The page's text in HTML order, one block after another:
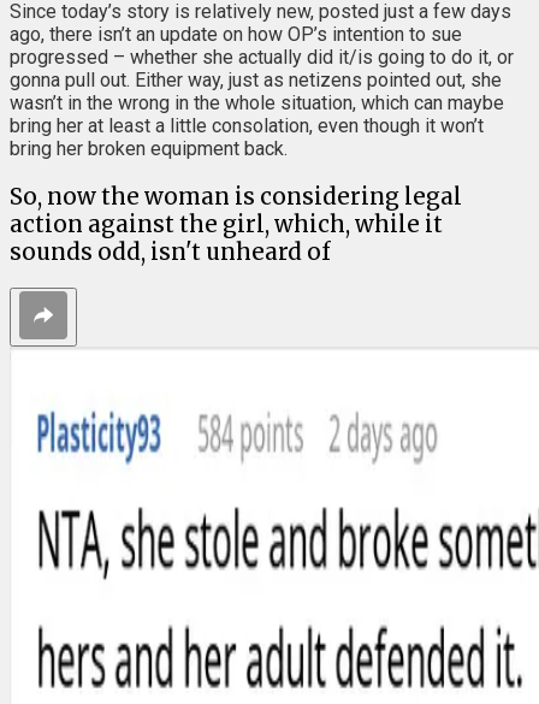
Since today’s story is relatively new, posted just a few days
ago, there isn’t an update on how OP’s intention to sue
progressed – whether she actually did it/is going to do it, or
gonna pull out. Either way, just as netizens pointed out, she
wasn’t in the wrong in the whole situation, which can maybe
bring her at least a little consolation, even though it won’t
bring her broken equipment back.
So, now the woman is considering legal
action against the girl, which, while it
sounds odd, isn't unheard of